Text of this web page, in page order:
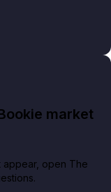
market
appear, open The